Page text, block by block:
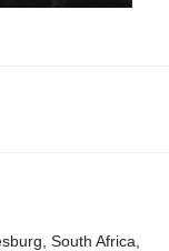
South Africa,